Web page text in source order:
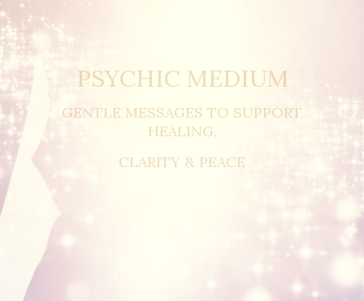
PSYCHIC MEDIUM
GENTLE MESSAGES TO SUPPORT
HEALING,
CLARITY & PEACE